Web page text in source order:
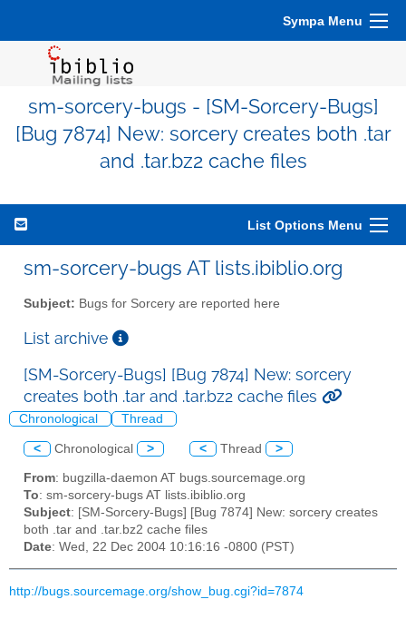
Sympa Menu
sm-sorcery-bugs - [SM-Sorcery-Bugs]
[Bug 7874] New: sorcery creates both .tar
and .tar.bz2 cache files
List Options Menu
sm-sorcery-bugs AT lists.ibiblio.org
Subject: Bugs for Sorcery are reported here
List archive
[SM-Sorcery-Bugs] [Bug 7874] New: sorcery
creates both .tar and .tar.bz2 cache files
Chronological Thread
< Chronological > < Thread >
From: bugzilla-daemon AT bugs.sourcemage.org
To: sm-sorcery-bugs AT lists.ibiblio.org
Subject: [SM-Sorcery-Bugs] [Bug 7874] New: sorcery creates
both .tar and .tar.bz2 cache files
Date: Wed, 22 Dec 2004 10:16:16 -0800 (PST)
http://bugs.sourcemage.org/show_bug.cgi?id=7874